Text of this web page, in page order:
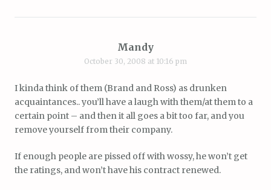
Mandy
October 30, 2008 at 10:16 pm
I kinda think of them (Brand and Ross) as drunken
acquaintances.. you’ll have a laugh with them/at them to a
certain point – and then it all goes a bit too far, and you
remove yourself from their company.
If enough people are pissed off with wossy, he won’t get
the ratings, and won’t have his contract renewed.